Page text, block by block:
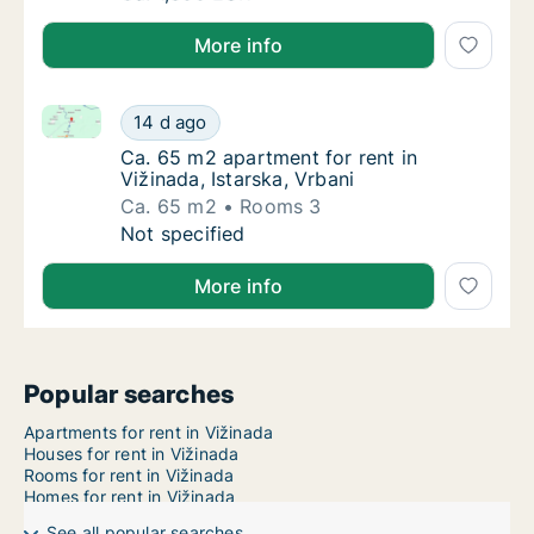
More info
Ca. 65 m2 apartment for rent in Vižinada,
14 d ago
Ca. 65 m2 apartment for rent in Vižinada, Istarska,
Ca. 65 m2 apartment for rent in Vižinada,
Ca. 65 m2 apartment for rent in
Vižinada, Istarska, Vrbani
Ca. 65 m2
Rooms 3
Ca. 65 m2 apartment for rent in Vižinada,
Not specified
More info
Popular searches
Apartments for rent in Vižinada
Houses for rent in Vižinada
Rooms for rent in Vižinada
Homes for rent in Vižinada